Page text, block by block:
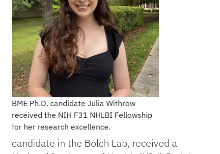
BME Ph.D. candidate Julia Withrow
received the NIH F31 NHLBI Fellowship
for her research excellence.
candidate in the Bolch Lab, received a